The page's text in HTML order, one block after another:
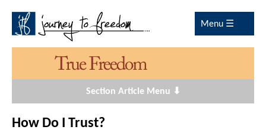
Menu ☰
Section Article Menu ⬇
How Do I Trust?